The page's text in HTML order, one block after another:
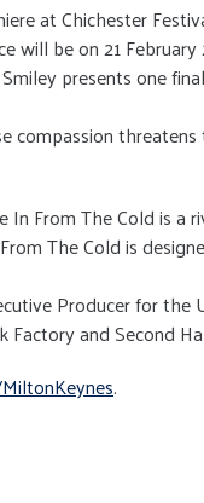
at Chichester
will be on 21
presents one
compassion
From The Cold is a
The Cold is
Producer for the
Factory and Second
.